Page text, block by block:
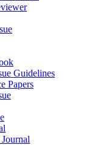
Guidelines
Papers